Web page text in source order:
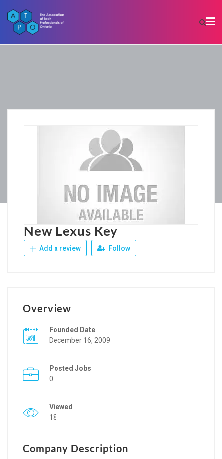
New Lexus Key
Add a review Follow
Overview
Founded Date
December 16, 2009
Posted Jobs
0
Viewed
18
Company Description